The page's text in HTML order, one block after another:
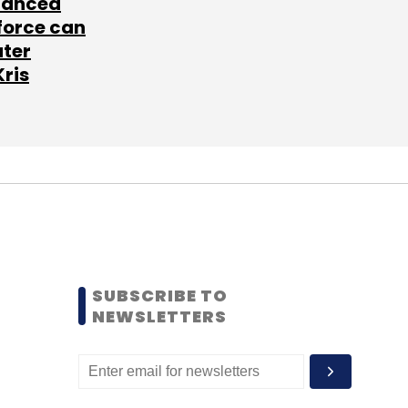
can
SUBSCRIBE TO
NEWSLETTERS